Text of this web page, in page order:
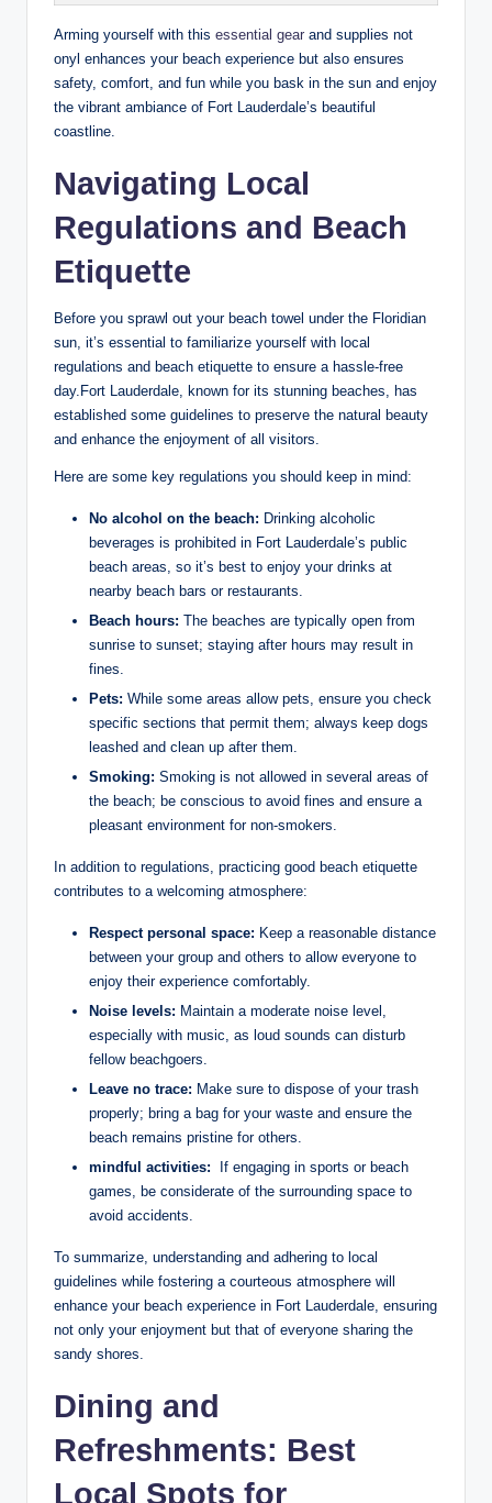
Arming ⁢yourself ​with ⁣this ⁢ essential gear ⁤and supplies not
onyl ‍enhances your beach experience ⁤but also⁣ ensures⁣
safety, comfort, and fun while you bask‌ in the sun and‍ enjoy
the vibrant⁤ ambiance ​of Fort Lauderdale’s beautiful
coastline.
Navigating Local‌
Regulations and Beach
‍Etiquette
Before ​you ​sprawl out your beach towel under⁢ the Floridian
sun, it’s essential⁢ to familiarize yourself ​with local
regulations ⁣and beach etiquette⁣ to ensure ‌a hassle-free
day.Fort Lauderdale, known for⁢ its‍ stunning beaches,⁣ has
established some guidelines to preserve ‌the‍ natural beauty
and enhance the enjoyment of all visitors.
Here are some key regulations​ you should keep‌ in mind:
No ‌alcohol‍ on the beach: Drinking alcoholic
beverages ​is prohibited ⁤in Fort Lauderdale’s public
beach‍ areas, so it’s best to enjoy ⁤your drinks ⁢at
nearby beach ⁤bars or restaurants.
Beach hours: The beaches are typically open from⁢
sunrise to sunset; staying​ after ‌hours may⁣ result in
fines.
Pets: While some areas allow pets, ensure you check
specific sections that permit them; always keep ⁢dogs
leashed and ⁢clean up after them.
Smoking: Smoking is not⁣ allowed ‍in⁣ several areas of
the beach; ‌be conscious to avoid fines and ensure a
pleasant environment for non-smokers.
In addition to regulations, practicing good beach etiquette
contributes to a welcoming‍ atmosphere:
Respect‍ personal space: Keep a reasonable distance
between your​ group and​ others to allow everyone to⁢
enjoy their ⁢experience ​comfortably.
Noise levels: Maintain a⁢ moderate noise level,⁤
especially with music, as loud sounds can⁢ disturb⁤
fellow beachgoers.
Leave no trace: Make sure to dispose of your‍ trash
properly; bring a⁤ bag for‍ your waste and ensure the
beach remains pristine ⁣for others.
mindful‌ activities: ⁢ If engaging in sports ​or ⁤beach
games, be ​considerate of ⁢the ‌surrounding space to
avoid accidents.
To summarize, understanding and adhering to local
guidelines while fostering a courteous atmosphere will
enhance your beach experience ⁢in Fort Lauderdale, ensuring‍
not only your enjoyment but that of everyone sharing ‍the
sandy⁢ shores.
Dining and
Refreshments: Best
Local Spots for